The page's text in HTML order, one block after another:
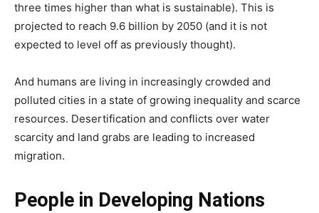
three times higher than what is sustainable). This is
projected to reach 9.6 billion by 2050 (and it is not
expected to level off as previously thought).
And humans are living in increasingly crowded and
polluted cities in a state of growing inequality and scarce
resources. Desertification and conflicts over water
scarcity and land grabs are leading to increased
migration.
People in Developing Nations